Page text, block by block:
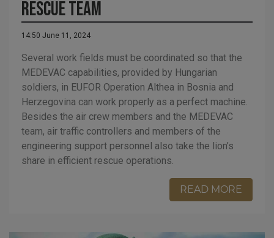
Rescue Team
14:50 June 11, 2024
Several work fields must be coordinated so that the
MEDEVAC capabilities, provided by Hungarian
soldiers, in EUFOR Operation Althea in Bosnia and
Herzegovina can work properly as a perfect machine.
Besides the air crew members and the MEDEVAC
team, air traffic controllers and members of the
engineering support personnel also take the lion’s
share in efficient rescue operations.
READ MORE